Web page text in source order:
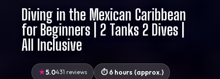
Diving in the Mexican Caribbean
for Beginners | 2 Tanks 2 Dives |
All Inclusive
5.0431 reviews 6 hours (approx.)